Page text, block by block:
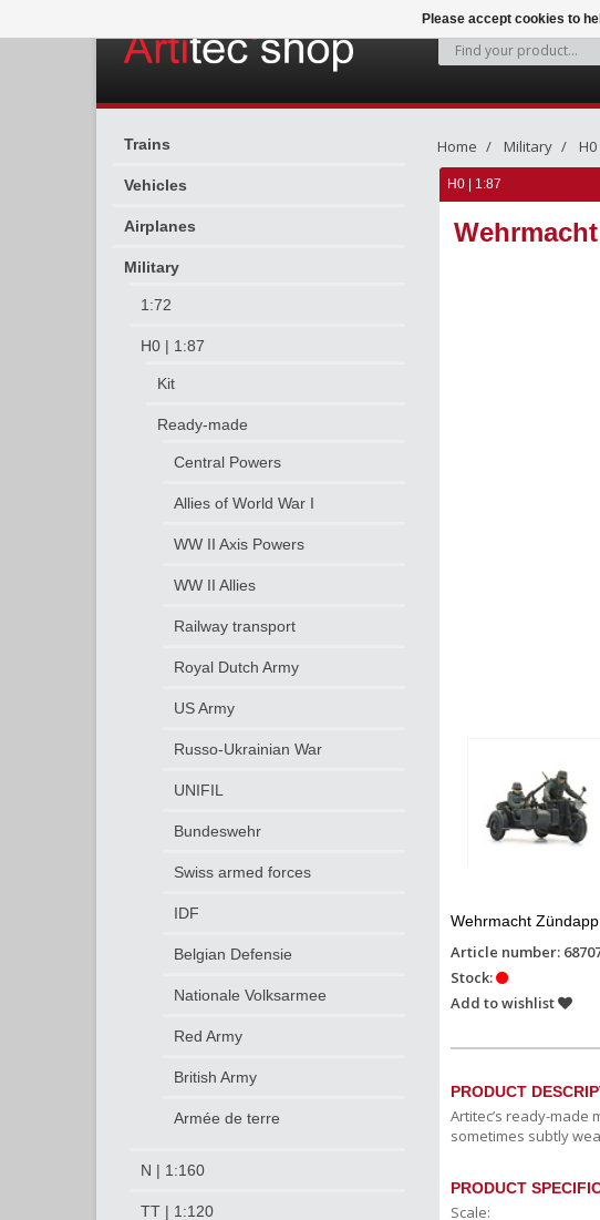
Trains
Vehicles
Airplanes
Military
1:72
H0 | 1:87
Kit
Ready-made
Central Powers
Allies of World War I
WW II Axis Powers
WW II Allies
Railway transport
Royal Dutch Army
US Army
Russo-Ukrainian War
UNIFIL
Bundeswehr
Swiss armed forces
IDF
Belgian Defensie
Nationale Volksarmee
Red Army
British Army
Armée de terre
N | 1:160
TT | 1:120
Home Military
H0 | 1:87
Wehrmacht
Article number:
Stock:
Add to wishlist
PRODUCT
Artitec’s ready-
sometimes subtly
PRODUCT
Scale:
Please accept cookies to